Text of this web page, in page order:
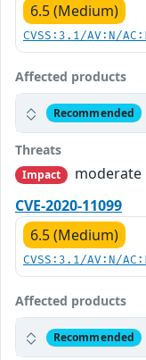
6.5 (Medium)
CVSS:3.1/AV:N/
Affected products
Recommended
Threats
Impact
moderate
CVE-2020-11099
6.5 (Medium)
CVSS:3.1/AV:N/
Affected products
Recommended